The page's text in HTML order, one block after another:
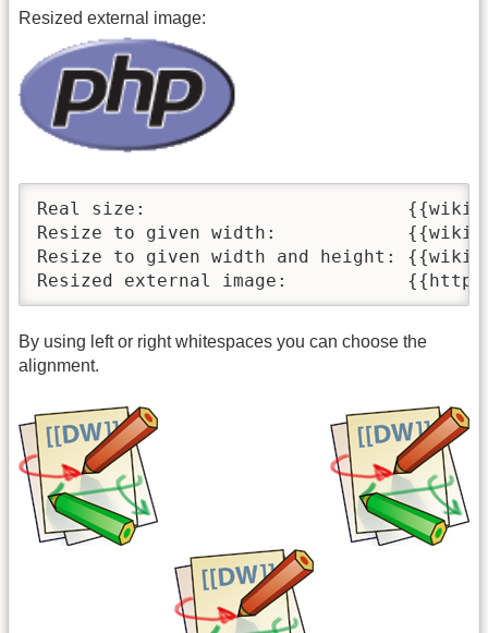
Resized external image:
Real size:
Resize to given width:
Resize to given width and height:
Resized external image:
By using left or right whitespaces you can choose the
alignment.